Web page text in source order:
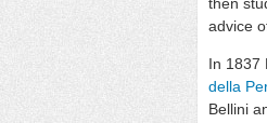
advice
In 1837
della
Bellini